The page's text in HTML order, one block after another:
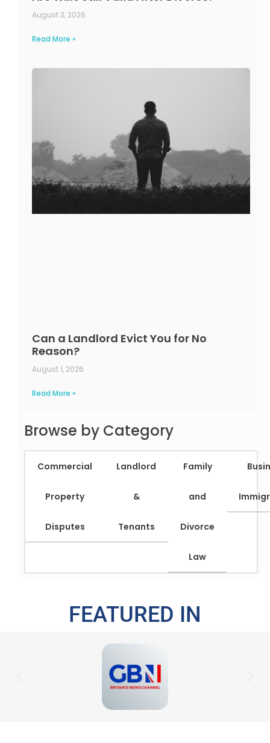
August 3, 2026
Read More »
Can a Landlord Evict You for No
Reason?
August 1, 2026
Read More »
Browse by Category
Commercial
Property
Disputes
Landlord
&
Tenants
Family
and
Divorce
Law
FEATURED IN